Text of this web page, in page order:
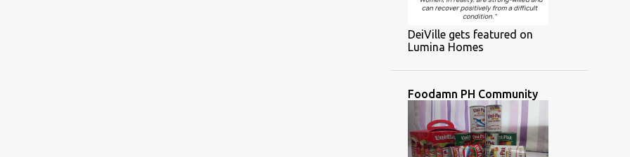
DeiVille gets featured on
Lumina Homes
Foodamn PH Community